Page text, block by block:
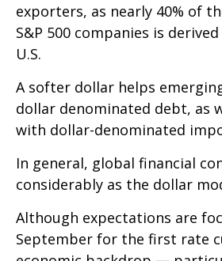
exporters, as nearly 40% of
S&P 500 companies is
U.S.
A softer dollar helps
dollar denominated debt, as
with dollar-denominated
In general, global financial
considerably as the dollar
Although expectations are
September for the first rate